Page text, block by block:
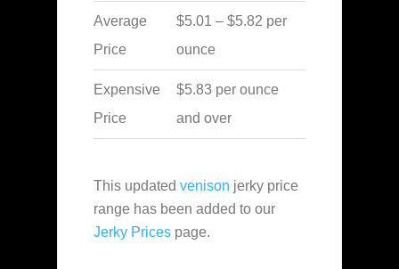
Average
Price
$5.01 – $5.82 per
ounce
Expensive
Price
$5.83 per ounce
and over
This updated venison jerky price
range has been added to our
Jerky Prices page.